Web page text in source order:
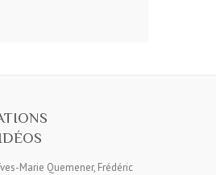
Marie Quemener, Frédéric